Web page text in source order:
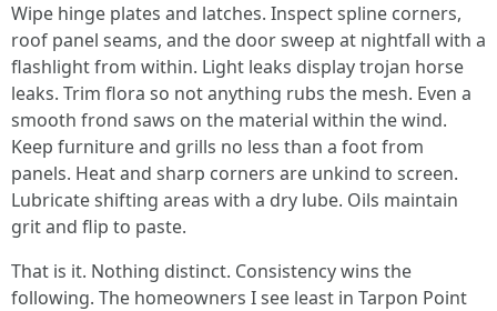
Wipe hinge plates and latches. Inspect spline corners,
roof panel seams, and the door sweep at nightfall with a
flashlight from within. Light leaks display trojan horse
leaks. Trim flora so not anything rubs the mesh. Even a
smooth frond saws on the material within the wind.
Keep furniture and grills no less than a foot from
panels. Heat and sharp corners are unkind to screen.
Lubricate shifting areas with a dry lube. Oils maintain
grit and flip to paste.
That is it. Nothing distinct. Consistency wins the
following. The homeowners I see least in Tarpon Point